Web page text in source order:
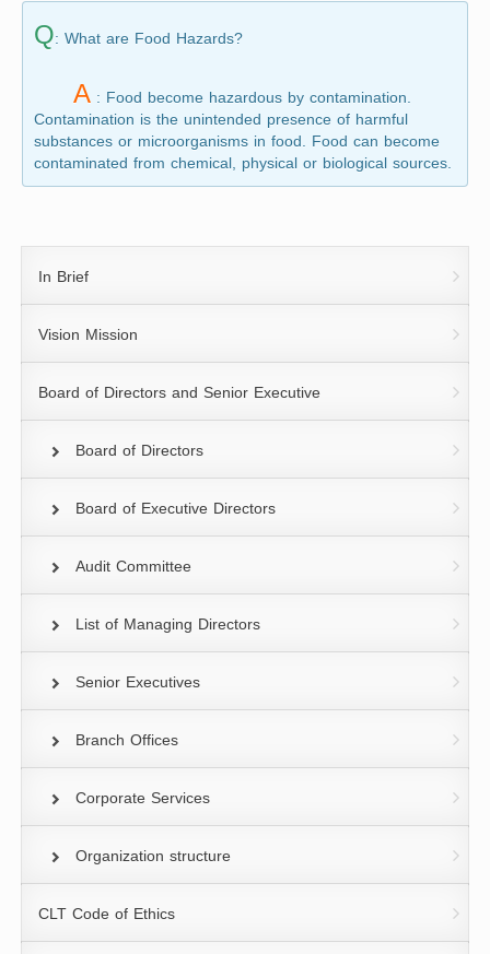
Q: What are Food Hazards?
A : Food become hazardous by contamination.
Contamination is the unintended presence of harmful
substances or microorganisms in food. Food can become
contaminated from chemical, physical or biological sources.
In Brief
Vision Mission
Board of Directors and Senior Executive
Board of Directors
Board of Executive Directors
Audit Committee
List of Managing Directors
Senior Executives
Branch Offices
Corporate Services
Organization structure
CLT Code of Ethics